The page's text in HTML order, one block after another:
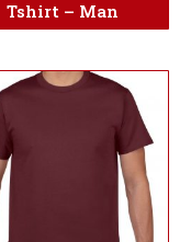
Tshirt – Man